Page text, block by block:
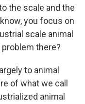
the scale and the
you focus on
scale animal
there?
to animal
of what we call
animal